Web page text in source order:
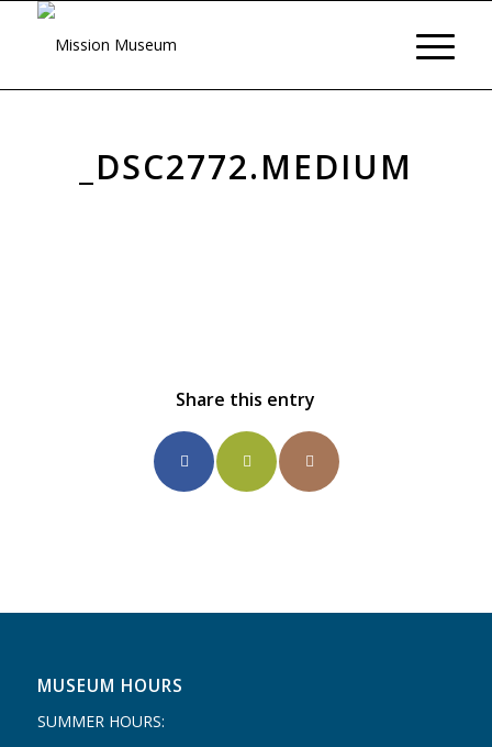
_DSC2772.MEDIUM
Share this entry
MUSEUM HOURS
SUMMER HOURS: